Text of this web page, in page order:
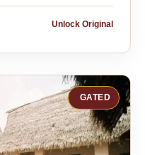
Unlock Original
GATED